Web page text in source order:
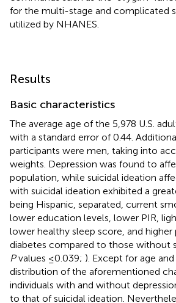
for the multi-stage and complicated
utilized by NHANES.
Results
Basic characteristics
The average age of the 5,978 U.S.
with a standard error of 0.44.
participants were men, taking into
weights. Depression was found to
population, while suicidal ideation
with suicidal ideation exhibited a
being Hispanic, separated, current
lower education levels, lower PIR,
lower healthy sleep score, and
diabetes compared to those without
Pvalues ≤0.039; ). Except for age
distribution of the aforementioned
individuals with and without
to that of suicidal ideation.